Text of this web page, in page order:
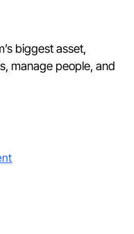
biggest asset,
manage people, and